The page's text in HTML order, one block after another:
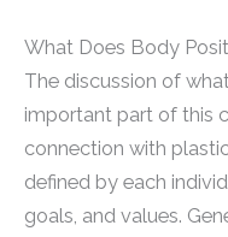
What Does Body
The discussion of
important part of this
connection with
defined by each
goals, and values.